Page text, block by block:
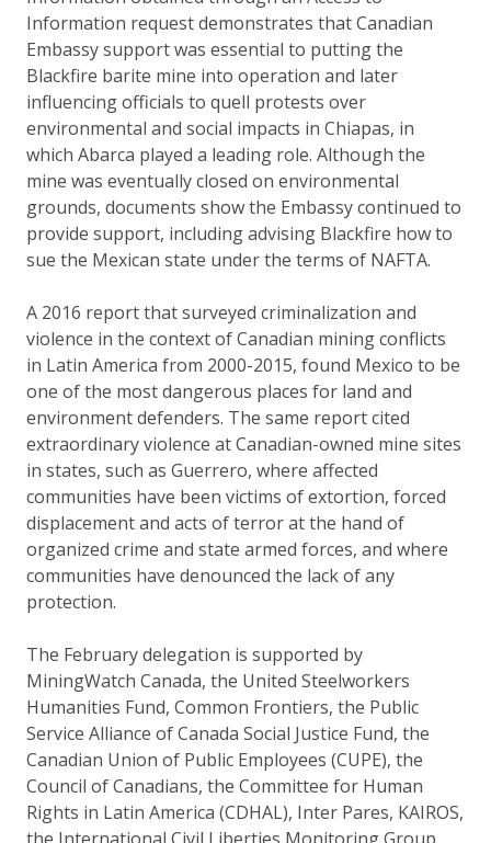
Information request demonstrates that Canadian
Embassy support was essential to putting the
Blackfire barite mine into operation and later
influencing officials to quell protests over
environmental and social impacts in Chiapas, in
which Abarca played a leading role. Although the
mine was eventually closed on environmental
grounds, documents show the Embassy continued to
provide support, including advising Blackfire how to
sue the Mexican state under the terms of NAFTA.
A 2016 report that surveyed criminalization and
violence in the context of Canadian mining conflicts
in Latin America from 2000-2015, found Mexico to be
one of the most dangerous places for land and
environment defenders. The same report cited
extraordinary violence at Canadian-owned mine sites
in states, such as Guerrero, where affected
communities have been victims of extortion, forced
displacement and acts of terror at the hand of
organized crime and state armed forces, and where
communities have denounced the lack of any
protection.
The February delegation is supported by
MiningWatch Canada, the United Steelworkers
Humanities Fund, Common Frontiers, the Public
Service Alliance of Canada Social Justice Fund, the
Canadian Union of Public Employees (CUPE), the
Council of Canadians, the Committee for Human
Rights in Latin America (CDHAL), Inter Pares, KAIROS,